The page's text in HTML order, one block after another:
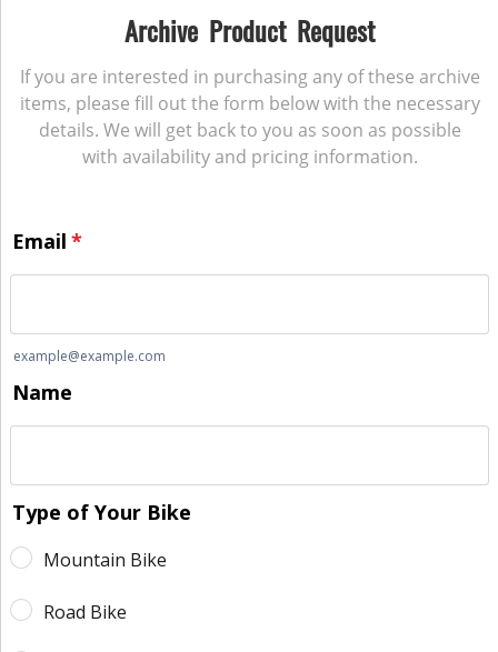
Archive Product Request
If you are interested in purchasing any of these archive
items, please fill out the form below with the necessary
details. We will get back to you as soon as possible
with availability and pricing information.